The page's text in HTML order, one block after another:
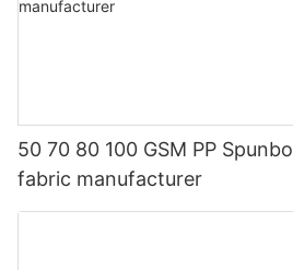
50 70 80 100 GSM PP
fabric manufacturer